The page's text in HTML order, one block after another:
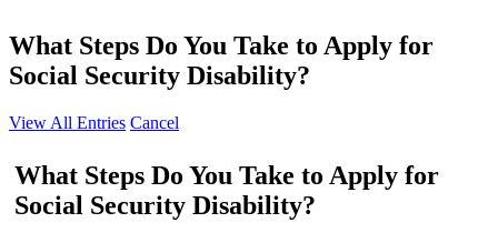
What Steps Do You Take to Apply for
Social Security Disability?
View All Entries Cancel
What Steps Do You Take to Apply for
Social Security Disability?